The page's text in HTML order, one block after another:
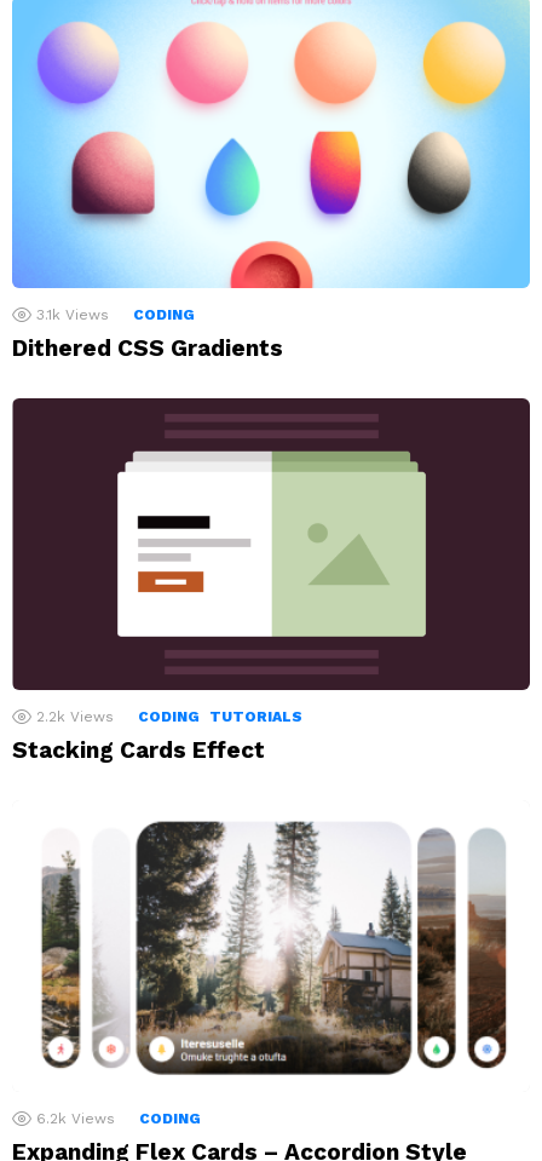
3.1k Views CODING
Dithered CSS Gradients
2.2k Views CODING TUTORIALS
Stacking Cards Effect
6.2k Views CODING
Expanding Flex Cards – Accordion Style